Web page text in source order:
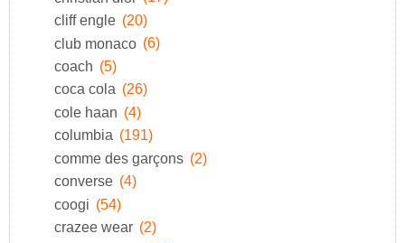
cliff engle (20)
club monaco (6)
coach (5)
coca cola (26)
cole haan (4)
columbia (191)
comme des garçons (2)
converse (4)
coogi (54)
crazee wear (2)